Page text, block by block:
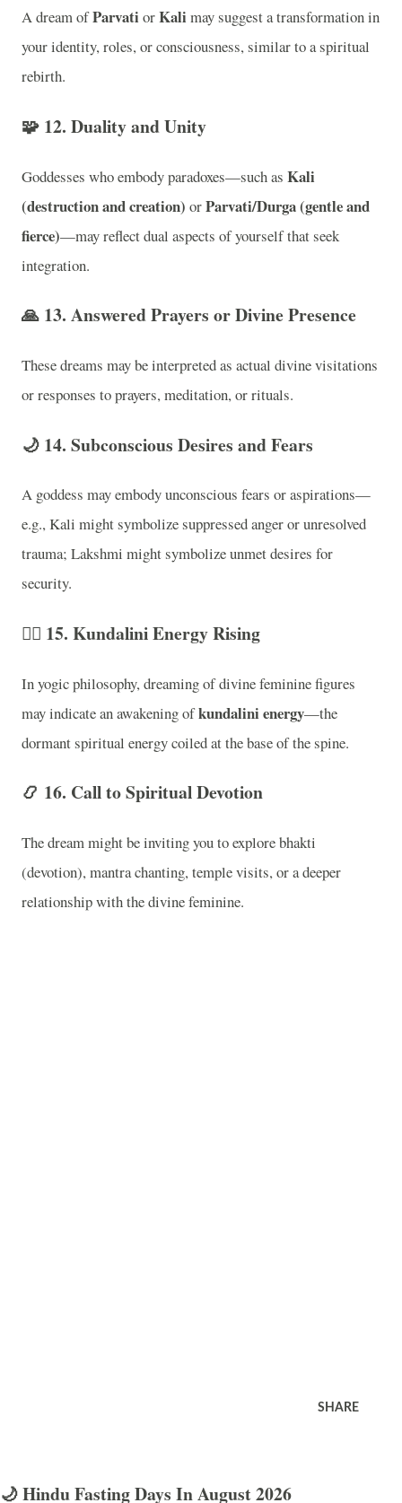
A dream ofParvati orKali may suggest a transformation in
your identity, roles, or consciousness, similar to a spiritual
rebirth.
🧩 12. Duality and Unity
Goddesses who embody paradoxes—such as Kali
(destruction and creation) orParvati/Durga (gentle and
fierce)—may reflect dual aspects of yourself that seek
integration.
🙏 13. Answered Prayers or Divine Presence
These dreams may be interpreted as actual divine visitations
or responses to prayers, meditation, or rituals.
🌙 14. Subconscious Desires and Fears
A goddess may embody unconscious fears or aspirations—
e.g., Kali might symbolize suppressed anger or unresolved
trauma; Lakshmi might symbolize unmet desires for
security.
🧘‍♀️ 15. Kundalini Energy Rising
In yogic philosophy, dreaming of divine feminine figures
may indicate an awakening ofkundalini energy—the
dormant spiritual energy coiled at the base of the spine.
📿 16. Call to Spiritual Devotion
The dream might be inviting you to explore bhakti
(devotion), mantra chanting, temple visits, or a deeper
relationship with the divine feminine.
SHARE
🌙 Hindu Fasting Days In August 2026